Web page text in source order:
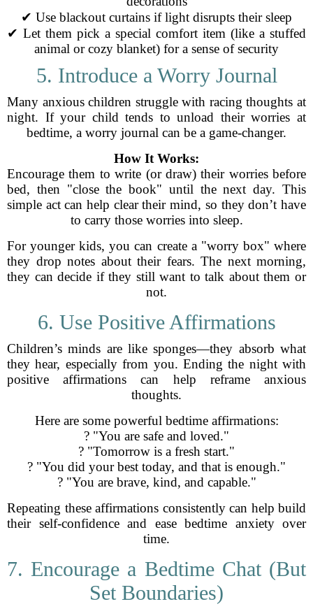
✔ Use blackout curtains if light disrupts their sleep
✔ Let them pick a special comfort item (like a stuffed
animal or cozy blanket) for a sense of security
5. Introduce a Worry Journal
Many anxious children struggle with racing thoughts at
night. If your child tends to unload their worries at
bedtime, a worry journal can be a game-changer.
How It Works:
Encourage them to write (or draw) their worries before
bed, then "close the book" until the next day. This
simple act can help clear their mind, so they don’t have
to carry those worries into sleep.
For younger kids, you can create a "worry box" where
they drop notes about their fears. The next morning,
they can decide if they still want to talk about them or
not.
6. Use Positive Affirmations
Children’s minds are like sponges—they absorb what
they hear, especially from you. Ending the night with
positive affirmations can help reframe anxious
thoughts.
Here are some powerful bedtime affirmations:
? "You are safe and loved."
? "Tomorrow is a fresh start."
? "You did your best today, and that is enough."
? "You are brave, kind, and capable."
Repeating these affirmations consistently can help build
their self-confidence and ease bedtime anxiety over
time.
7. Encourage a Bedtime Chat (But
Set Boundaries)